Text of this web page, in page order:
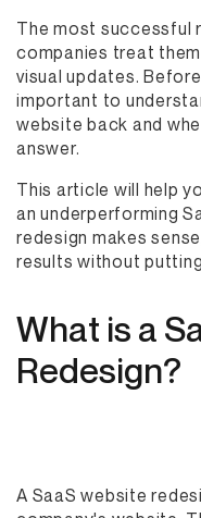
The most successful
companies treat
visual updates.
important to
website back and
answer.
This article will help
an underperforming
redesign makes
results without
What is a
Redesign?
A SaaS website